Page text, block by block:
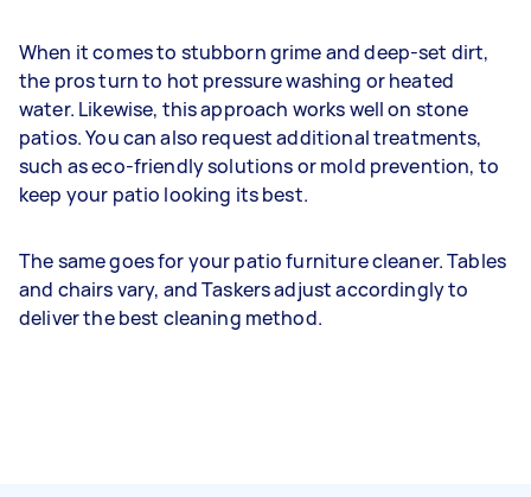
When it comes to stubborn grime and deep-set dirt,
the pros turn to hot pressure washing or heated
water. Likewise, this approach works well on stone
patios. You can also request additional treatments,
such as eco-friendly solutions or mold prevention, to
keep your patio looking its best.
The same goes for your patio furniture cleaner. Tables
and chairs vary, and Taskers adjust accordingly to
deliver the best cleaning method.